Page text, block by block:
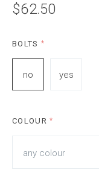
$62.50
BOLTS *
no yes
COLOUR*
any colour